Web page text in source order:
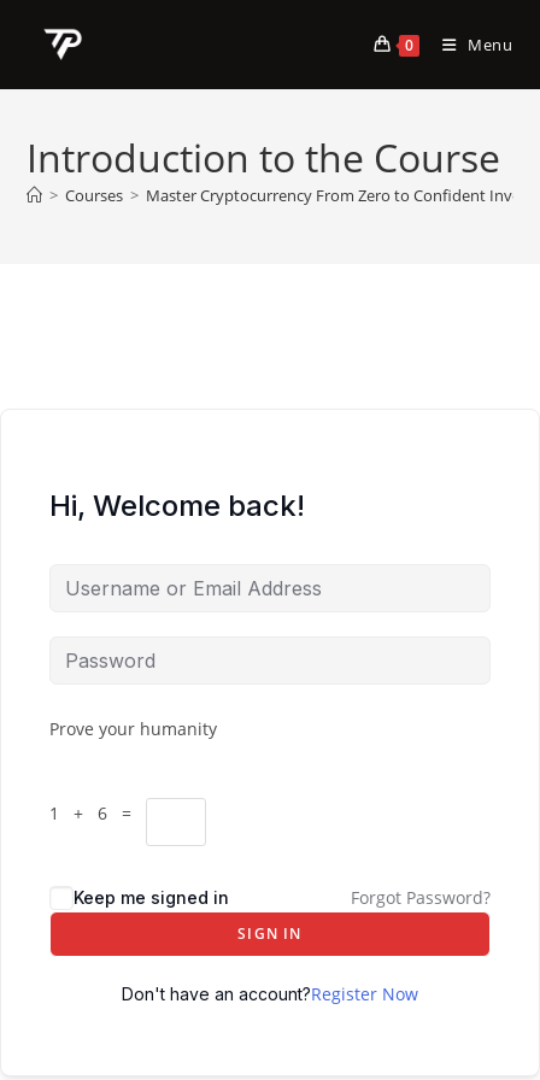
0 Menu
Introduction to the Course
> Courses > Master Cryptocurrency From Zero to Confident
Hi, Welcome back!
Prove your humanity
1 + 6 =
Keep me signed in Forgot Password?
SIGN IN
Don't have an account?Register Now